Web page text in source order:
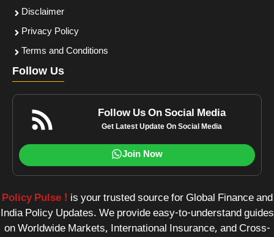
Disclaimer
Privacy Policy
Terms and Conditions
Follow Us
Follow Us On Social Media
Get Latest Update On Social Media
Join Now
Policy Pulse ! is your trusted source for Global Finance and
India Policy Updates. We provide easy-to-understand guides
on Worldwide Markets, International Insurance, and Cross-